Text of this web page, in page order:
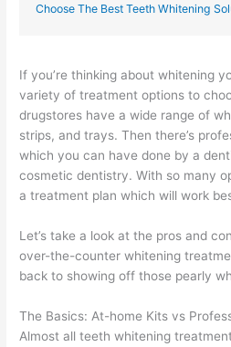
Choose The Best Teeth Whitening
If you’re thinking about whitening
variety of treatment options to
drugstores have a wide range of
strips, and trays. Then there’s
which you can have done by a
cosmetic dentistry. With so many
a treatment plan which will work
Let’s take a look at the pros and
over-the-counter whitening
back to showing off those pearly
The Basics: At-home Kits vs
Almost all teeth whitening